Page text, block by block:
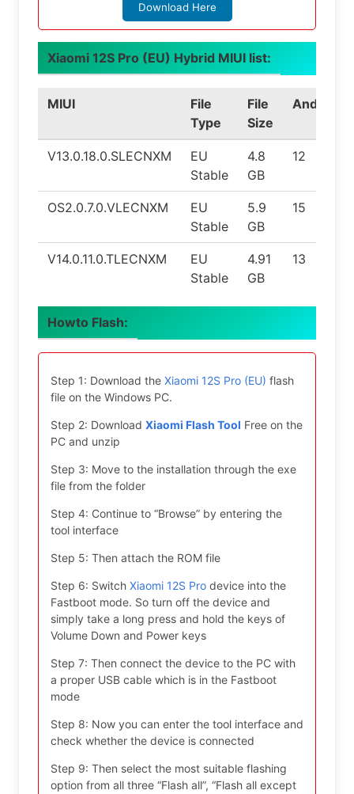
Download Here
Xiaomi 12S Pro (EU) Hybrid MIUI list:
MIUI
File
Type
File
Size
Android
V13.0.18.0.SLECNXM
EU
Stable
4.8
GB
12
OS2.0.7.0.VLECNXM
EU
Stable
5.9
GB
15
V14.0.11.0.TLECNXM
EU
Stable
4.91
GB
13
Howto Flash:
Step 1: Download the Xiaomi 12S Pro (EU) flash
file on the Windows PC.
Step 2: Download Xiaomi Flash Tool Free on the
PC and unzip
Step 3: Move to the installation through the exe
file from the folder
Step 4: Continue to “Browse” by entering the
tool interface
Step 5: Then attach the ROM file
Step 6: Switch Xiaomi 12S Pro device into the
Fastboot mode. So turn off the device and
simply take a long press and hold the keys of
Volume Down and Power keys
Step 7: Then connect the device to the PC with
a proper USB cable which is in the Fastboot
mode
Step 8: Now you can enter the tool interface and
check whether the device is connected
Step 9: Then select the most suitable flashing
option from all three “Flash all”, “Flash all except